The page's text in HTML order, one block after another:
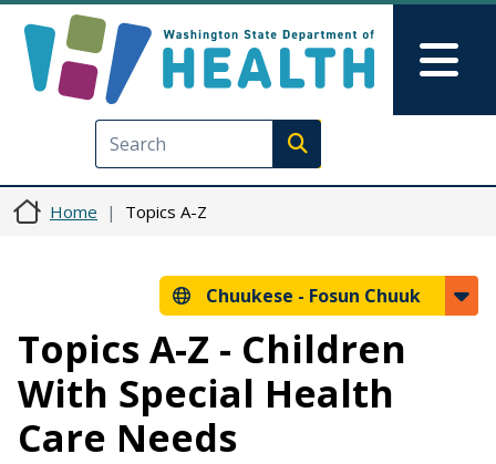
Execute search
Home Topics A-Z
Chuukese - Fosun Chuuk
Topics A-Z - Children
With Special Health
Care Needs